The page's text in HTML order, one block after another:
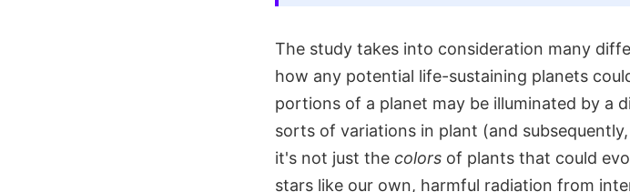
The study takes into consideration many
how any potential life-sustaining planets
portions of a planet may be illuminated by a
sorts of variations in plant (and
it's not just the colors of plants that could
stars like our own, harmful radiation from